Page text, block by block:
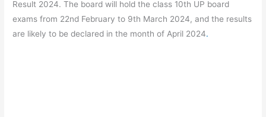
Result 2024. The board will hold the class 10th UP board
exams from 22nd February to 9th March 2024, and the results
are likely to be declared in the month of April 2024.